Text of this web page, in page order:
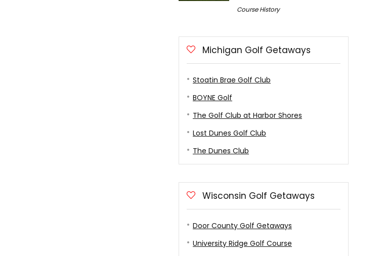
Course History
Michigan Golf Getaways
Stoatin Brae Golf Club
BOYNE Golf
The Golf Club at Harbor Shores
Lost Dunes Golf Club
The Dunes Club
Wisconsin Golf Getaways
Door County Golf Getaways
University Ridge Golf Course